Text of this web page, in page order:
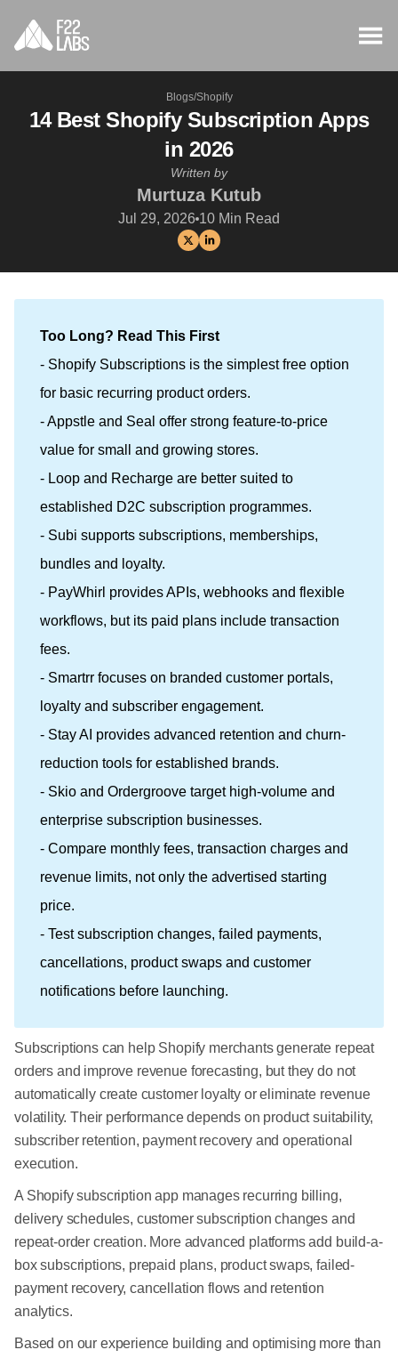
Blogs/Shopify
14 Best Shopify Subscription Apps
in 2026
Written by
Murtuza Kutub
Jul 29, 2026 10 Min Read
Too Long? Read This First
- Shopify Subscriptions is the simplest free option
for basic recurring product orders.
- Appstle and Seal offer strong feature-to-price
value for small and growing stores.
- Loop and Recharge are better suited to
established D2C subscription programmes.
- Subi supports subscriptions, memberships,
bundles and loyalty.
- PayWhirl provides APIs, webhooks and flexible
workflows, but its paid plans include transaction
fees.
- Smartrr focuses on branded customer portals,
loyalty and subscriber engagement.
- Stay AI provides advanced retention and churn-
reduction tools for established brands.
- Skio and Ordergroove target high-volume and
enterprise subscription businesses.
- Compare monthly fees, transaction charges and
revenue limits, not only the advertised starting
price.
- Test subscription changes, failed payments,
cancellations, product swaps and customer
notifications before launching.
Subscriptions can help Shopify merchants generate repeat
orders and improve revenue forecasting, but they do not
automatically create customer loyalty or eliminate revenue
volatility. Their performance depends on product suitability,
subscriber retention, payment recovery and operational
execution.
A Shopify subscription app manages recurring billing,
delivery schedules, customer subscription changes and
repeat-order creation. More advanced platforms add build-a-
box subscriptions, prepaid plans, product swaps, failed-
payment recovery, cancellation flows and retention
analytics.
Based on our experience building and optimising more than